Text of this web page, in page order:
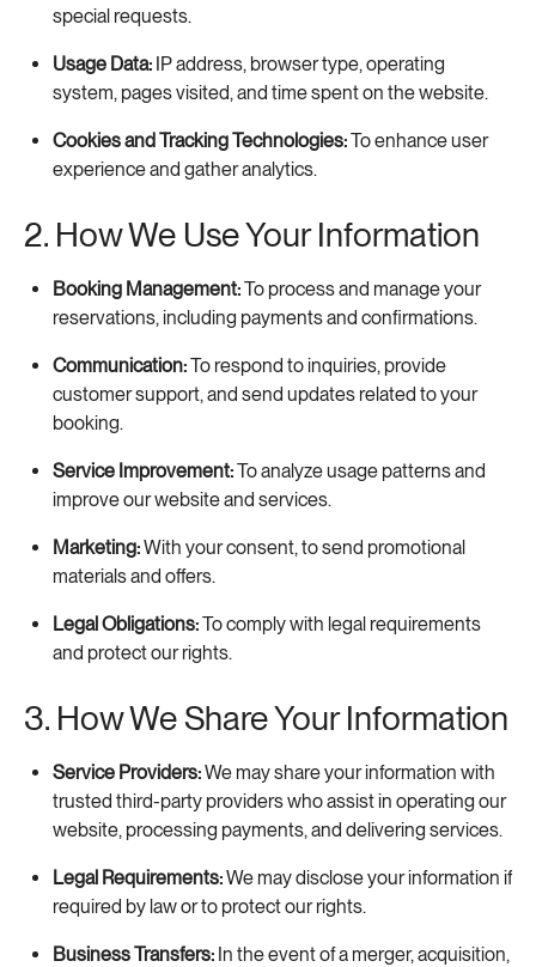
special requests.
Usage Data: IP address, browser type, operating
system, pages visited, and time spent on the website.
Cookies and Tracking Technologies:To enhance user
experience and gather analytics.
2. How We Use Your Information
Booking Management:To process and manage your
reservations, including payments and confirmations.
Communication:To respond to inquiries, provide
customer support, and send updates related to your
booking.
Service Improvement:To analyze usage patterns and
improve our website and services.
Marketing:With your consent, to send promotional
materials and offers.
Legal Obligations:To comply with legal requirements
and protect our rights.
3. How We Share Your Information
Service Providers:We may share your information with
trusted third-party providers who assist in operating our
website, processing payments, and delivering services.
Legal Requirements:We may disclose your information if
required by law or to protect our rights.
Business Transfers: In the event of a merger, acquisition,